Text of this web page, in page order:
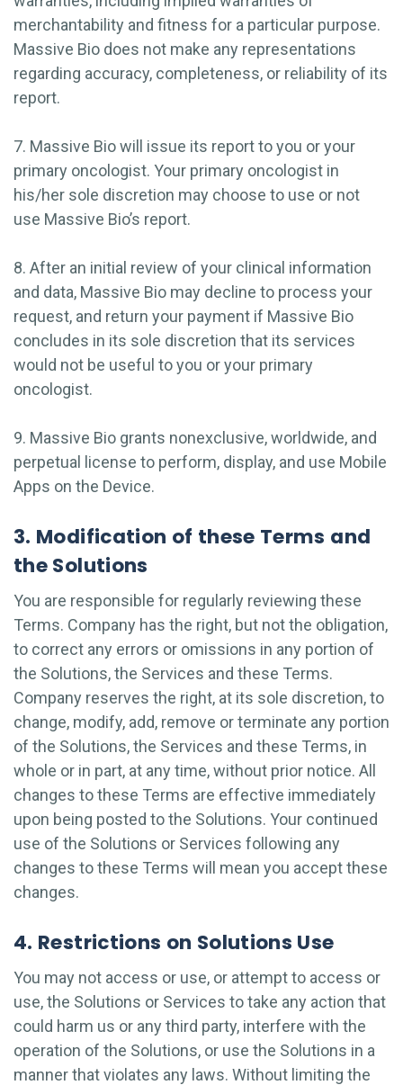
merchantability and fitness for a particular purpose.
Massive Bio does not make any representations
regarding accuracy, completeness, or reliability of its
report.
7. Massive Bio will issue its report to you or your
primary oncologist. Your primary oncologist in
his/her sole discretion may choose to use or not
use Massive Bio’s report.
8. After an initial review of your clinical information
and data, Massive Bio may decline to process your
request, and return your payment if Massive Bio
concludes in its sole discretion that its services
would not be useful to you or your primary
oncologist.
9. Massive Bio grants nonexclusive, worldwide, and
perpetual license to perform, display, and use Mobile
Apps on the Device.
3. Modification of these Terms and
the Solutions
You are responsible for regularly reviewing these
Terms. Company has the right, but not the obligation,
to correct any errors or omissions in any portion of
the Solutions, the Services and these Terms.
Company reserves the right, at its sole discretion, to
change, modify, add, remove or terminate any portion
of the Solutions, the Services and these Terms, in
whole or in part, at any time, without prior notice. All
changes to these Terms are effective immediately
upon being posted to the Solutions. Your continued
use of the Solutions or Services following any
changes to these Terms will mean you accept these
changes.
4. Restrictions on Solutions Use
You may not access or use, or attempt to access or
use, the Solutions or Services to take any action that
could harm us or any third party, interfere with the
operation of the Solutions, or use the Solutions in a
manner that violates any laws. Without limiting the